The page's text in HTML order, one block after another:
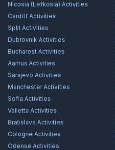
Nicosia (Lefkosia) Activities
Cardiff Activities
Split Activities
Dubrovnik Activities
Bucharest Activities
Aarhus Activities
Sarajevo Activities
ManchesterActivities
Sofia Activities
Valletta Activities
Bratislava Activities
Cologne Activities
Odense Activities